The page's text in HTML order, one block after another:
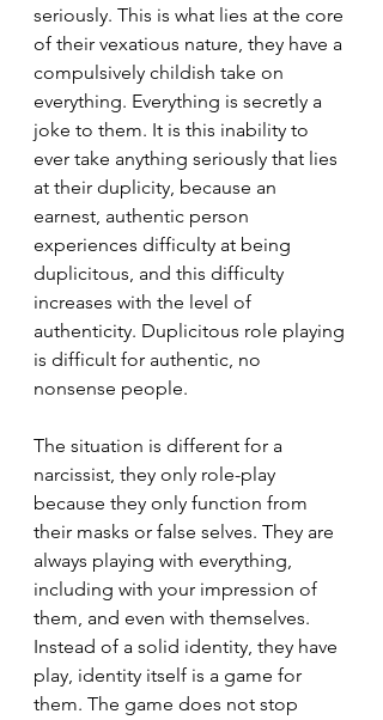
seriously. This is what lies at the core
of their vexatious nature, they have a
compulsively childish take on
everything. Everything is secretly a
joke to them. It is this inability to
ever take anything seriously that lies
at their duplicity, because an
earnest, authentic person
experiences difficulty at being
duplicitous, and this difficulty
increases with the level of
authenticity. Duplicitous role playing
is difficult for authentic, no
nonsense people.
The situation is different for a
narcissist, they only role-play
because they only function from
their masks or false selves. They are
always playing with everything,
including with your impression of
them, and even with themselves.
Instead of a solid identity, they have
play, identity itself is a game for
them. The game does not stop